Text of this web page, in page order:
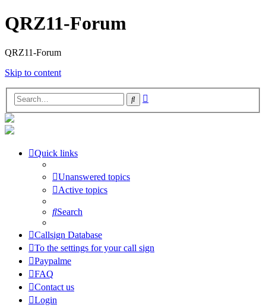
QRZ11-Forum
QRZ11-Forum
Skip to content
Search
Quick links
Unanswered topics
Active topics
Search
Callsign Database
To the settings for your call sign
Paypalme
FAQ
Contact us
Login